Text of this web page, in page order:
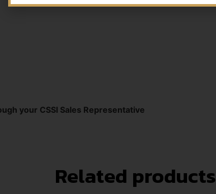
your CSSI Sales Representative
Related products